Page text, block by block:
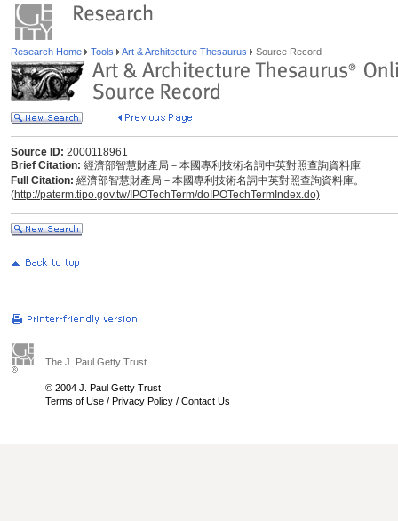
Research Home Tools Art & Architecture Thesaurus Source Record
Source ID: 2000118961
Brief Citation: 經濟部智慧財產局－本國專利技術名詞中英對照查詢資料庫
Full Citation: 經濟部智慧財產局－本國專利技術名詞中英對照查詢資料庫。
(http://paterm.tipo.gov.tw/IPOTechTerm/doIPOTechTermIndex.do)
The J. Paul Getty Trust
© 2004 J. Paul Getty Trust
Terms of Use / Privacy Policy / Contact Us